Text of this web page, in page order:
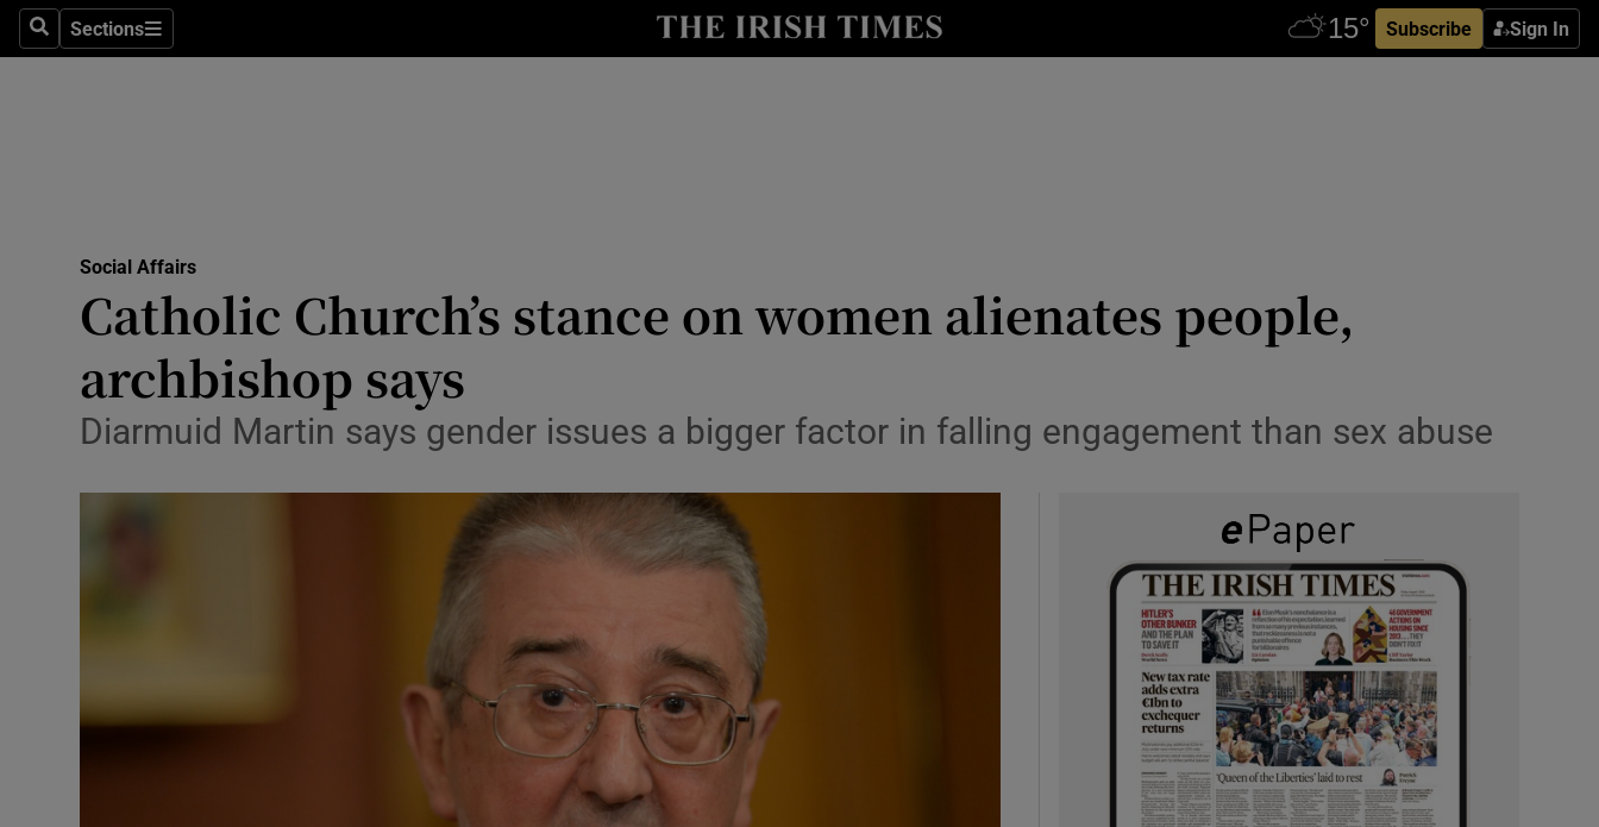
SearchSections
Sections Subscribe Sign In
Show Technology sub sections
Transport
Motors
Listen
Podcasts
History
Social Affairs
Catholic Church’s stance on women alienates people,
archbishop says
Diarmuid Martin says gender issues a bigger factor in falling engagement than sex abuse